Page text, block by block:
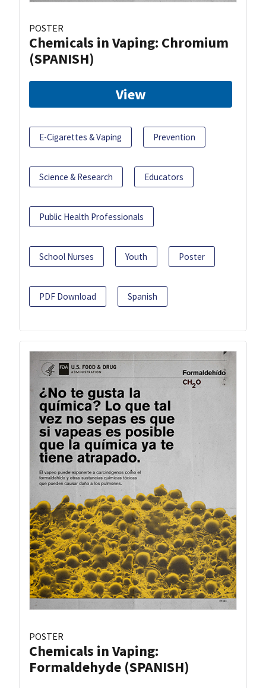
POSTER
Chemicals in Vaping: Chromium
(SPANISH)
View
E-Cigarettes & Vaping Prevention
Science & Research Educators
Public Health Professionals
School Nurses Youth Poster
PDF Download Spanish
POSTER
Chemicals in Vaping:
Formaldehyde (SPANISH)